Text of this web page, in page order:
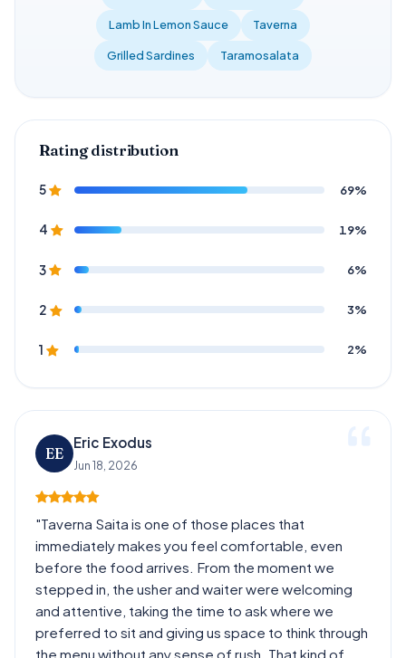
Lamb In Lemon Sauce Taverna
Grilled Sardines Taramosalata
Rating distribution
5 69%
4 19%
3 6%
2 3%
1 2%
EE
Eric Exodus
Jun 18, 2026
"Taverna Saita is one of those places that
immediately makes you feel comfortable, even
before the food arrives. From the moment we
stepped in, the usher and waiter were welcoming
and attentive, taking the time to ask where we
preferred to sit and giving us space to think through
the menu without any sense of rush. That kind of